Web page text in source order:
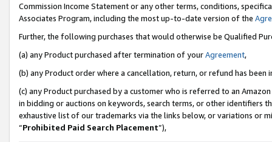
Commission Income Statement or any other terms, conditions,
Associates Program, including the most up-to-date version of the
Further, the following purchases that would otherwise be Qualified
(a) any Product purchased after termination of yourAgreement,
(b) any Product order where a cancellation, return, or refund has been
(c) any Product purchased by a customer who is referred to an
in bidding or auctions on keywords, search terms, or other identifiers
exhaustive list of our trademarks via the links below, or variations or
“Prohibited Paid Search Placement”),